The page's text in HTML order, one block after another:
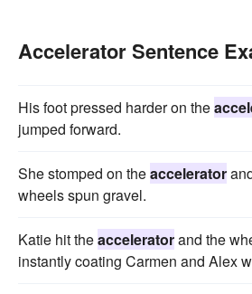
Accelerator Sentence
His foot pressed harder on the
jumped forward.
She stomped on theaccelerator
wheels spun gravel.
Katie hit theacceleratorand the
instantly coating Carmen and Alex